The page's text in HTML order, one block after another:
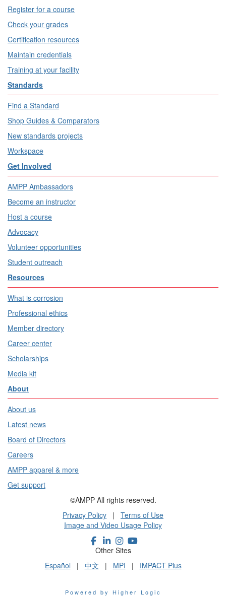
Register for a course
Check your grades
Certification resources
Maintain credentials
Training at your facility
Standards
Find a Standard
Shop Guides & Comparators
New standards projects
Workspace
Get Involved
AMPP Ambassadors
Become an instructor
Host a course
Advocacy
Volunteer opportunities
Student outreach
Resources
What is corrosion
Professional ethics
Member directory
Career center
Scholarships
Media kit
About
About us
Latest news
Board of Directors
Careers
AMPP apparel & more
Get support
©AMPP All rights reserved.
Privacy Policy | Terms of Use
Image and Video Usage Policy
Other Sites
Español | 中文 | MPI | IMPACT Plus
Powered by Higher Logic